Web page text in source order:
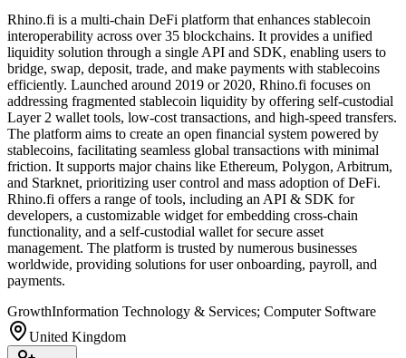
Rhino.fi is a multi-chain DeFi platform that enhances stablecoin
interoperability across over 35 blockchains. It provides a unified
liquidity solution through a single API and SDK, enabling users to
bridge, swap, deposit, trade, and make payments with stablecoins
efficiently. Launched around 2019 or 2020, Rhino.fi focuses on
addressing fragmented stablecoin liquidity by offering self-custodial
Layer 2 wallet tools, low-cost transactions, and high-speed transfers.
The platform aims to create an open financial system powered by
stablecoins, facilitating seamless global transactions with minimal
friction. It supports major chains like Ethereum, Polygon, Arbitrum,
and Starknet, prioritizing user control and mass adoption of DeFi.
Rhino.fi offers a range of tools, including an API & SDK for
developers, a customizable widget for embedding cross-chain
functionality, and a self-custodial wallet for secure asset
management. The platform is trusted by numerous businesses
worldwide, providing solutions for user onboarding, payroll, and
payments.
GrowthInformation Technology & Services; Computer Software
United Kingdom